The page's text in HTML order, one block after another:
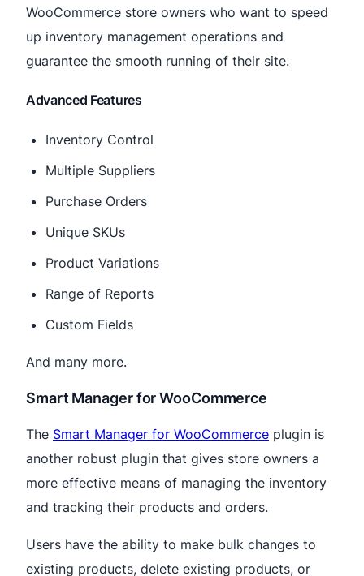
WooCommerce store owners who want to speed
up inventory management operations and
guarantee the smooth running of their site.
Advanced Features
Inventory Control
Multiple Suppliers
Purchase Orders
Unique SKUs
Product Variations
Range of Reports
Custom Fields
And many more.
Smart Manager for WooCommerce
The Smart Manager for WooCommerce plugin is
another robust plugin that gives store owners a
more effective means of managing the inventory
and tracking their products and orders.
Users have the ability to make bulk changes to
existing products, delete existing products, or